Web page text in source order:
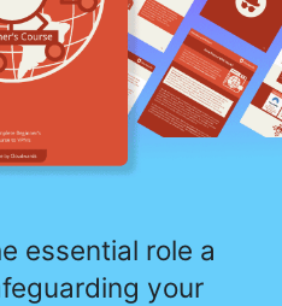
essential role a
your